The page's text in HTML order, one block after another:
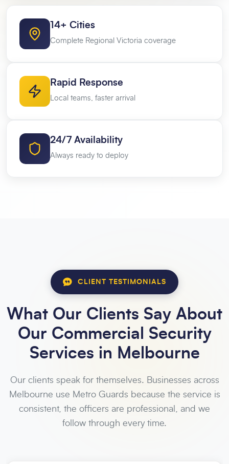
14+ Cities
Complete Regional Victoria coverage
Rapid Response
Local teams, faster arrival
24/7 Availability
Always ready to deploy
CLIENT TESTIMONIALS
What Our Clients Say About
Our Commercial Security
Services in Melbourne
Our clients speak for themselves. Businesses across
Melbourne use Metro Guards because the service is
consistent, the officers are professional, and we
follow through every time.